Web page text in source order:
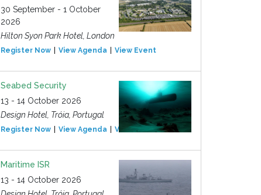
30 September - 1 October
2026
Hilton Syon Park Hotel, London
Register Now View Agenda View Event
Seabed Security
13 - 14 October 2026
Design Hotel, Tróia, Portugal
Register Now View Agenda View Event
Maritime ISR
13 - 14 October 2026